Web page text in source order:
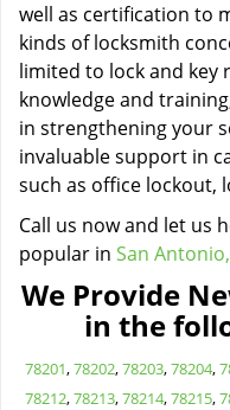
well as certification to
kinds of locksmith
limited to lock and key
knowledge and
in strengthening your
invaluable support in
such as office lockout,
Call us now and let us
popular in San
We Provide
in the
78201,78202,78203,78204,
78212,78213,78214,78215,